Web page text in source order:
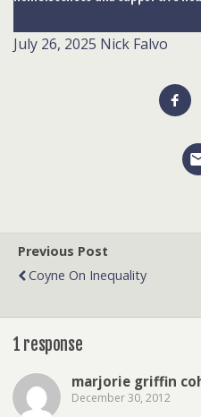
July 26, 2025 Nick Falvo
Previous Post
Coyne On Inequality
1 response
marjorie griffin
December 30, 2012